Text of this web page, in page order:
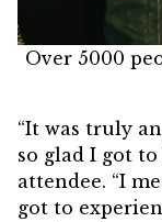
Over 5000
“It was truly
so glad I got
attendee. “I
got to